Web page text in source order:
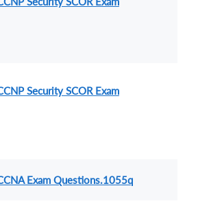
Security SCOR Exam
Exam Questions.1055q